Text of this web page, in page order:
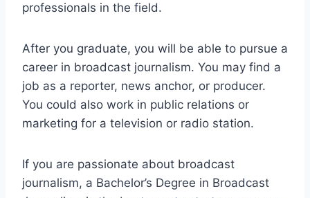
professionals in the field.
After you graduate, you will be able to pursue a
career in broadcast journalism. You may find a
job as a reporter, news anchor, or producer.
You could also work in public relations or
marketing for a television or radio station.
If you are passionate about broadcast
journalism, a Bachelor’s Degree in Broadcast